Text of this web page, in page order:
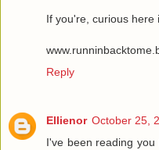
If you're, curious here
Reply
Ellienor October 25,
I've been reading